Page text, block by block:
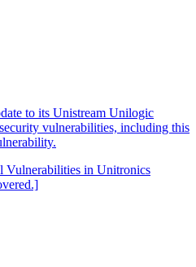
to its Unistream Unilogic
vulnerabilities, including this
Vulnerabilities in Unitronics